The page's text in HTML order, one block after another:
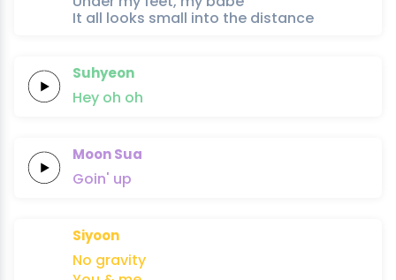
It all looks small into the distance
Suhyeon
Hey oh oh
Moon Sua
Goin' up
Siyoon
No gravity